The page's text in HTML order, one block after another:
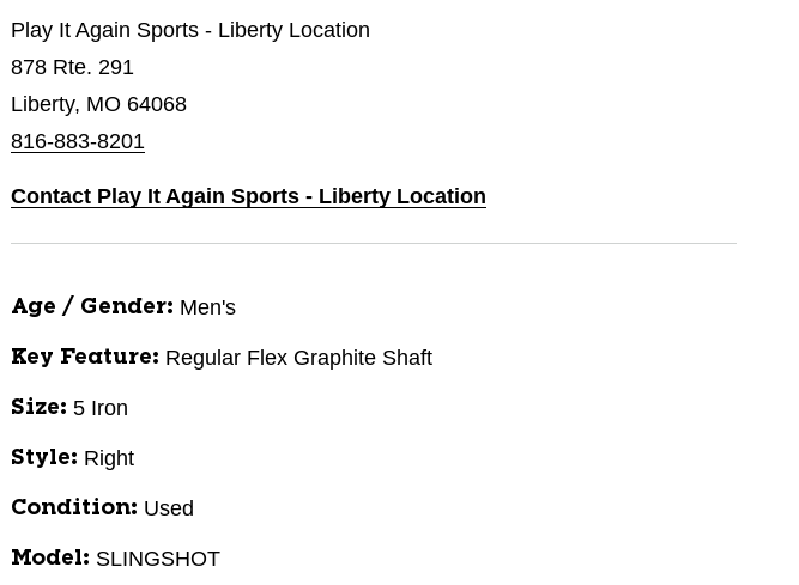
Play It Again Sports - Liberty Location
878 Rte. 291
Liberty, MO 64068
816-883-8201
Contact Play It Again Sports - Liberty Location
Age / Gender: Men's
Key Feature: Regular Flex Graphite Shaft
Size: 5 Iron
Style: Right
Condition: Used
Model: SLINGSHOT